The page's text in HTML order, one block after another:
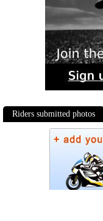
Riders submitted photos